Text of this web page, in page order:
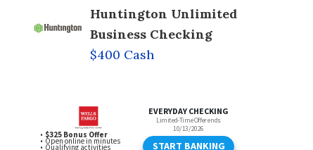
Huntington Unlimited
Business Checking
$400 Cash